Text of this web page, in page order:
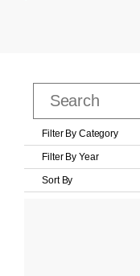
Filter By Category
Filter By Year
Sort By